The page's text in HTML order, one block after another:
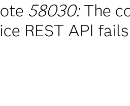
58030: The
REST API